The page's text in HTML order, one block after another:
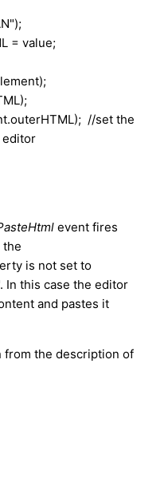
= value;
//set the
editor
event fires
the
is not set to
In this case the editor
and pastes it
from the description of